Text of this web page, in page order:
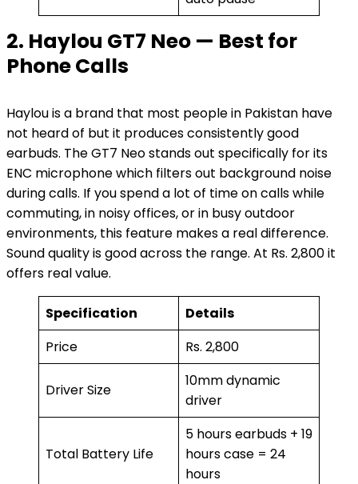
2. Haylou GT7 Neo — Best for
Phone Calls
Haylou is a brand that most people in Pakistan have
not heard of but it produces consistently good
earbuds. The GT7 Neo stands out specifically for its
ENC microphone which filters out background noise
during calls. If you spend a lot of time on calls while
commuting, in noisy offices, or in busy outdoor
environments, this feature makes a real difference.
Sound quality is good across the range. At Rs. 2,800 it
offers real value.
Specification
Details
Price
Rs. 2,800
Driver Size
10mm dynamic
driver
Total Battery Life
5 hours earbuds + 19
hours case = 24
hours